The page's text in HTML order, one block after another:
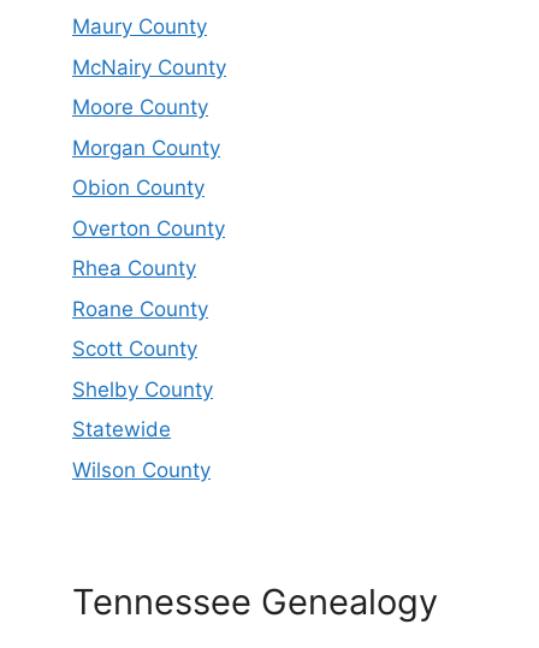
Maury County
McNairy County
Moore County
Morgan County
Obion County
Overton County
Rhea County
Roane County
Scott County
Shelby County
Statewide
Wilson County
Tennessee Genealogy